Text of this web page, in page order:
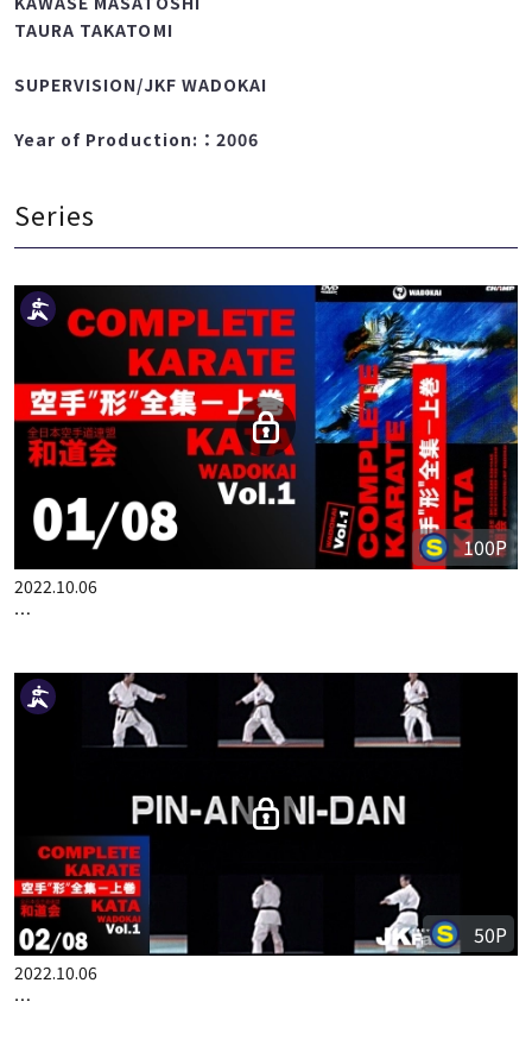
KUSAKA TSUTOMU
KAWASE MASATOSHI
Series